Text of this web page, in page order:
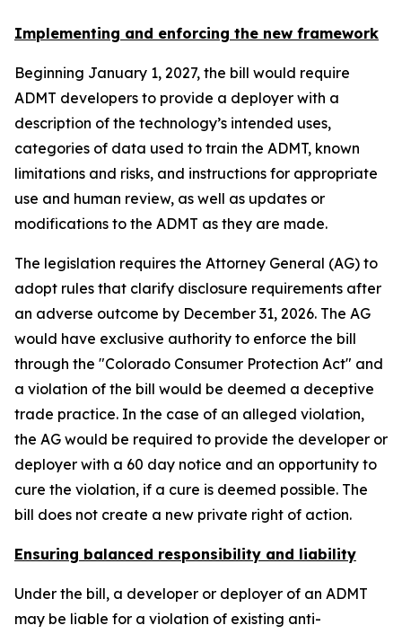
Implementing and enforcing the new framework
Beginning January 1, 2027, the bill would require
ADMT developers to provide a deployer with a
description of the technology’s intended uses,
categories of data used to train the ADMT, known
limitations and risks, and instructions for appropriate
use and human review, as well as updates or
modifications to the ADMT as they are made.
The legislation requires the Attorney General (AG) to
adopt rules that clarify disclosure requirements after
an adverse outcome by December 31, 2026. The AG
would have exclusive authority to enforce the bill
through the "Colorado Consumer Protection Act" and
a violation of the bill would be deemed a deceptive
trade practice. In the case of an alleged violation,
the AG would be required to provide the developer or
deployer with a 60 day notice and an opportunity to
cure the violation, if a cure is deemed possible. The
bill does not create a new private right of action.
Ensuring balanced responsibility and liability
Under the bill, a developer or deployer of an ADMT
may be liable for a violation of existing anti-